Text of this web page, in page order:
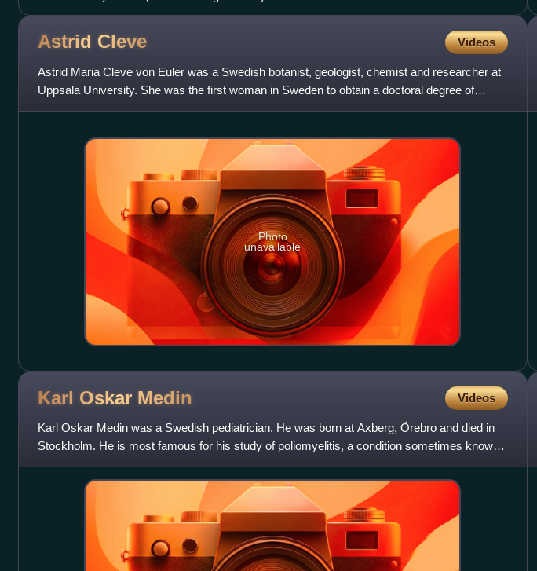
portion.
Astrid Cleve Videos
Astrid Maria Cleve von Euler was a Swedish botanist, geologist, chemist and researcher at
Uppsala University. She was the first woman in Sweden to obtain a doctoral degree of
science.
Photo
unavailable
Karl Oskar Medin Videos
Karl Oskar Medin was a Swedish pediatrician. He was born at Axberg, Örebro and died in
Stockholm. He is most famous for his study of poliomyelitis, a condition sometimes known
as the Heine-Medin disea